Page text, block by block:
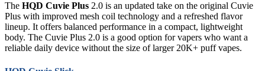
The HQD Cuvie Plus 2.0 is an updated take on the original Cuvie
Plus with improved mesh coil technology and a refreshed flavor
lineup. It offers balanced performance in a compact, lightweight
body. The Cuvie Plus 2.0 is a good option for vapers who want a
reliable daily device without the size of larger 20K+ puff vapes.